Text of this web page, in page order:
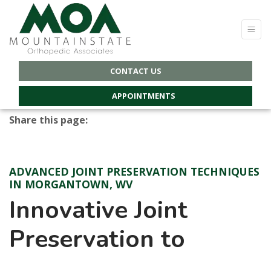
CONTACT US
APPOINTMENTS
Share this page:
ADVANCED JOINT PRESERVATION TECHNIQUES
IN MORGANTOWN, WV
Innovative Joint
Preservation to